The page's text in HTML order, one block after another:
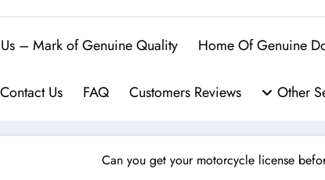
Home Of Genuine
– Mark of Genuine Quality
Other
Customers Reviews
FAQ
Contact Us
Can you get your motorcycle license